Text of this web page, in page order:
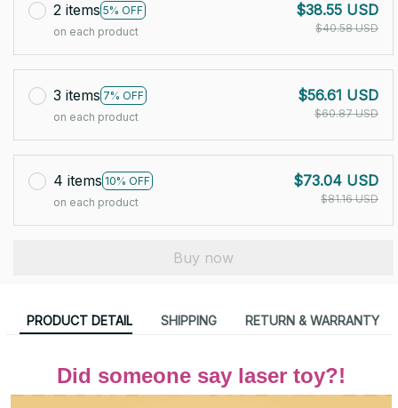
2 items 5% OFF
on each product
$38.55 USD
$40.58 USD
3 items 7% OFF
on each product
$56.61 USD
$60.87 USD
4 items 10% OFF
on each product
$73.04 USD
$81.16 USD
Buy now
PRODUCT DETAIL SHIPPING RETURN & WARRANTY
Did someone say laser toy?!